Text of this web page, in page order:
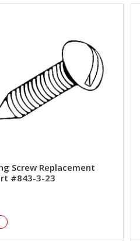
Screw Replacement
#843-3-23